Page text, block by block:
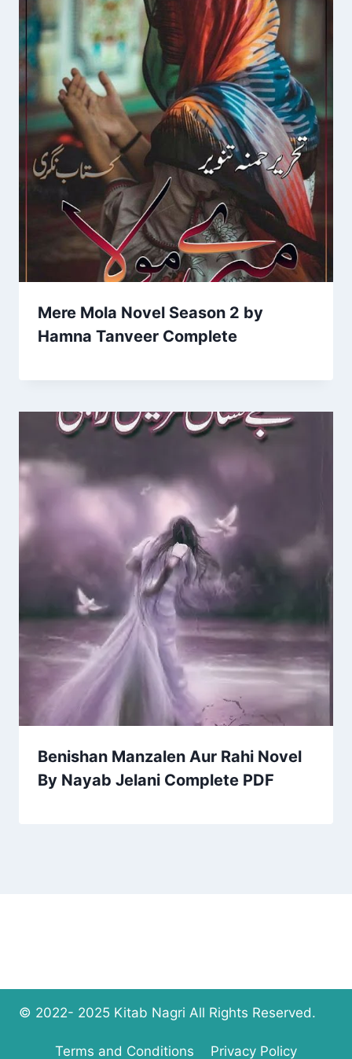
Mere Mola Novel Season 2 by
Hamna Tanveer Complete
Benishan Manzalen Aur Rahi Novel
By Nayab Jelani Complete PDF
© 2022- 2025 Kitab Nagri All Rights Reserved.
Terms and Conditions Privacy Policy